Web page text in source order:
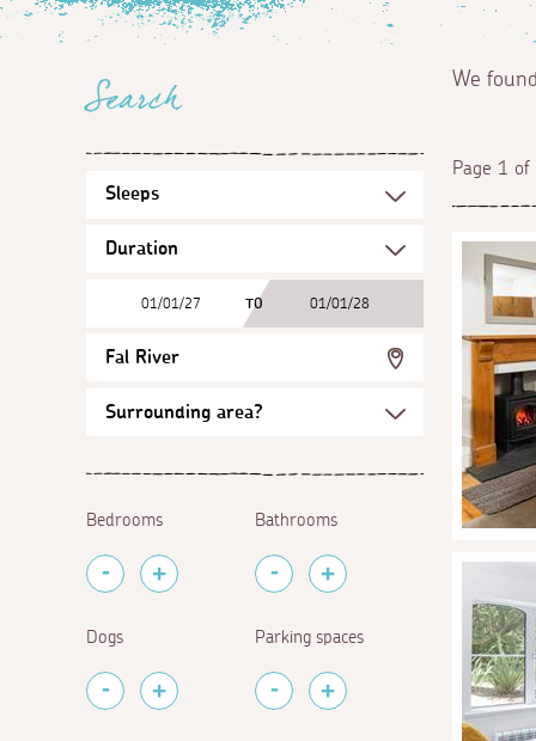
Search
01/01/27 TO 01/01/28
Fal River
Bedrooms Bathrooms
Dogs Parking spaces
We
Page 1 of